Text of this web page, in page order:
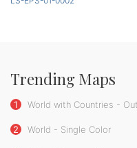
Trending Maps
1 World with Countries -
2 World - Single Color